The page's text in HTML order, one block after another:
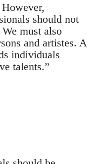
should not
must also
and artistes. A
individuals
talents.”